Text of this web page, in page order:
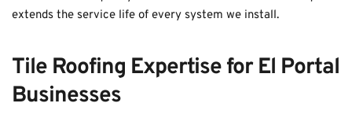
extends the service life of every system we install.
Tile Roofing Expertise for El Portal
Businesses